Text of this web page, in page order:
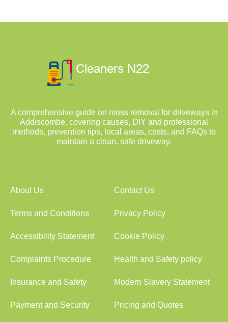
A comprehensive guide on moss removal for driveways in
Addiscombe, covering causes, DIY and professional
methods, prevention tips, local areas, costs, and FAQs to
maintain a clean, safe driveway.
About Us Contact Us
Terms and Conditions Privacy Policy
Accessibility Statement Cookie Policy
Complaints Procedure Health and Safety policy
Insurance and Safety Modern Slavery Statement
Payment and Security Pricing and Quotes